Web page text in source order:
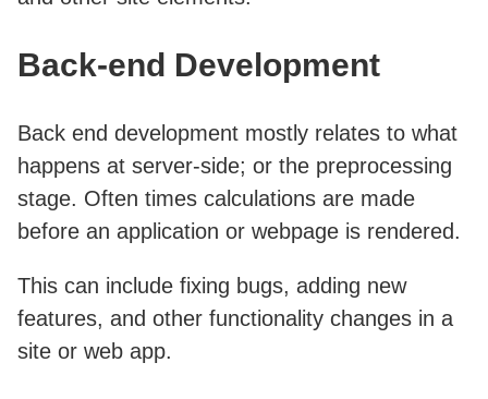
Back-end Development
Back end development mostly relates to what
happens at server-side; or the preprocessing
stage. Often times calculations are made
before an application or webpage is rendered.
This can include fixing bugs, adding new
features, and other functionality changes in a
site or web app.